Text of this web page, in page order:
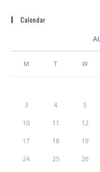
Calendar
M T W
3 4 5
10 11 12
17 18 19
24 25 26